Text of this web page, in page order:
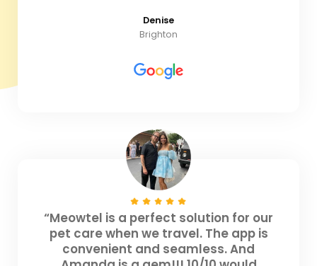
Denise
Brighton
“Meowtel is a perfect solution for our
pet care when we travel. The app is
convenient and seamless. And